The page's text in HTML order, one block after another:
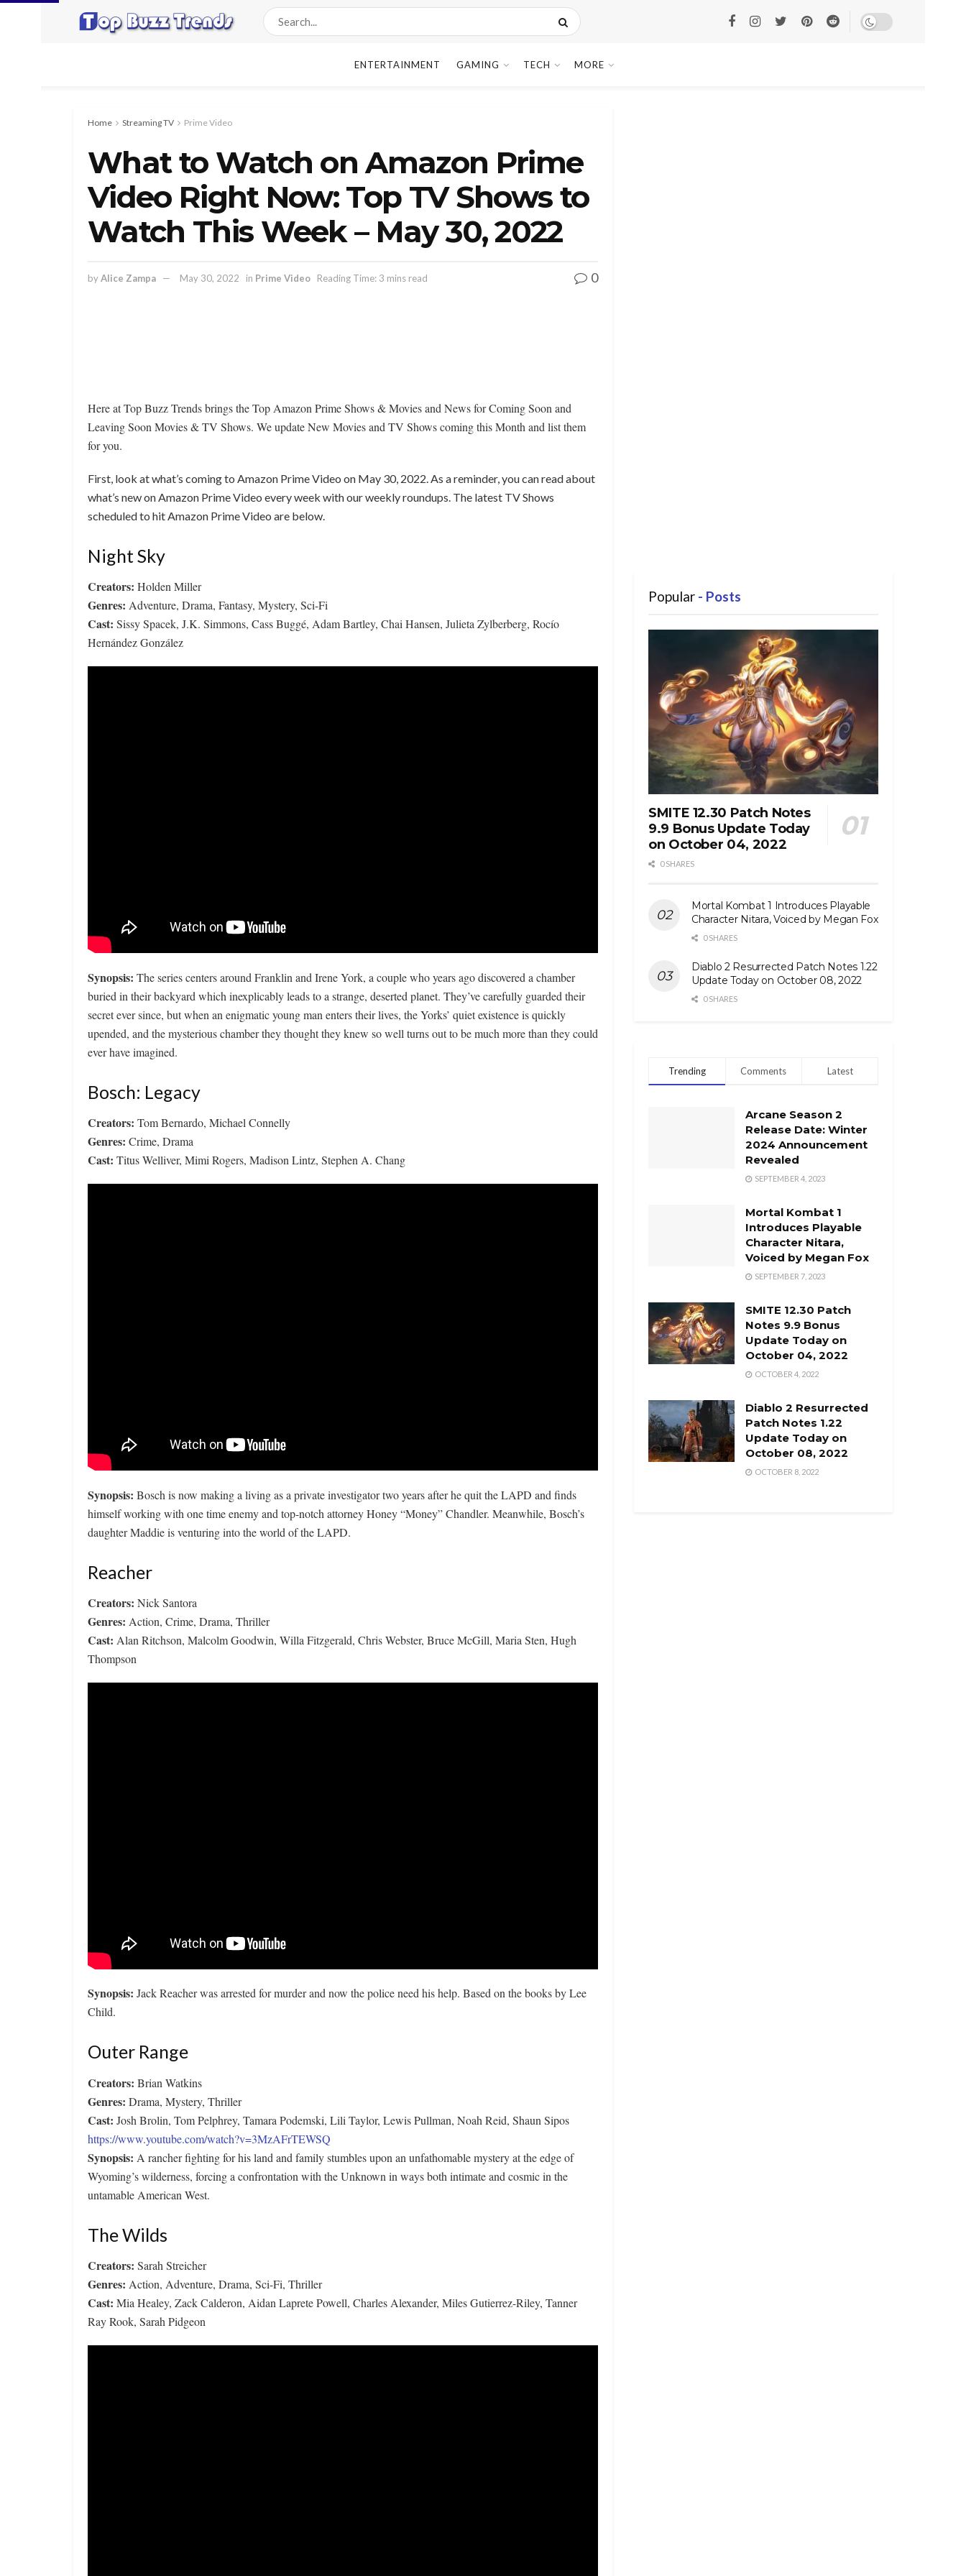
ENTERTAINMENT GAMING TECH MORE
Home Streaming TV Prime Video
What to Watch on Amazon Prime
Video Right Now: Top TV Shows to
Watch This Week – May 30, 2022
byAlice Zampa May 30, 2022 in Prime Video Reading Time: 3 mins read 0
Here at Top Buzz Trends brings the Top Amazon Prime Shows & Movies and News for Coming Soon and
Leaving Soon Movies & TV Shows. We update New Movies and TV Shows coming this Month and list them
for you.
First, look at what’s coming to Amazon Prime Video on May 30, 2022. As a reminder, you can read about
what’s new on Amazon Prime Video every week with our weekly roundups. The latest TV Shows
scheduled to hit Amazon Prime Video are below.
Night Sky
Creators: Holden Miller
Genres: Adventure, Drama, Fantasy, Mystery, Sci-Fi
Cast: Sissy Spacek, J.K. Simmons, Cass Buggé, Adam Bartley, Chai Hansen, Julieta Zylberberg, Rocío
Hernández González
Synopsis: The series centers around Franklin and Irene York, a couple who years ago discovered a chamber
buried in their backyard which inexplicably leads to a strange, deserted planet. They’ve carefully guarded their
secret ever since, but when an enigmatic young man enters their lives, the Yorks’ quiet existence is quickly
upended, and the mysterious chamber they thought they knew so well turns out to be much more than they could
ever have imagined.
Bosch: Legacy
Creators: Tom Bernardo, Michael Connelly
Genres: Crime, Drama
Cast: Titus Welliver, Mimi Rogers, Madison Lintz, Stephen A. Chang
Synopsis: Bosch is now making a living as a private investigator two years after he quit the LAPD and finds
himself working with one time enemy and top-notch attorney Honey “Money” Chandler. Meanwhile, Bosch’s
daughter Maddie is venturing into the world of the LAPD.
Reacher
Creators: Nick Santora
Genres: Action, Crime, Drama, Thriller
Cast: Alan Ritchson, Malcolm Goodwin, Willa Fitzgerald, Chris Webster, Bruce McGill, Maria Sten, Hugh
Thompson
Synopsis: Jack Reacher was arrested for murder and now the police need his help. Based on the books by Lee
Child.
Outer Range
Creators: Brian Watkins
Genres: Drama, Mystery, Thriller
Cast: Josh Brolin, Tom Pelphrey, Tamara Podemski, Lili Taylor, Lewis Pullman, Noah Reid, Shaun Sipos
https://www.youtube.com/watch?v=3MzAFrTEWSQ
Synopsis: A rancher fighting for his land and family stumbles upon an unfathomable mystery at the edge of
Wyoming’s wilderness, forcing a confrontation with the Unknown in ways both intimate and cosmic in the
untamable American West.
The Wilds
Creators: Sarah Streicher
Genres: Action, Adventure, Drama, Sci-Fi, Thriller
Cast: Mia Healey, Zack Calderon, Aidan Laprete Powell, Charles Alexander, Miles Gutierrez-Riley, Tanner
Ray Rook, Sarah Pidgeon
Popular - Posts
SMITE 12.30 Patch Notes
9.9 Bonus Update Today
on October 04, 2022
0 SHARES
Mortal Kombat 1 Introduces Playable
Character Nitara, Voiced by Megan Fox
0 SHARES
Diablo 2 Resurrected Patch Notes 1.22
Update Today on October 08, 2022
0 SHARES
Trending Comments Latest
Arcane Season 2
Release Date: Winter
2024 Announcement
Revealed
SEPTEMBER 4, 2023
Mortal Kombat 1
Introduces Playable
Character Nitara,
Voiced by Megan Fox
SEPTEMBER 7, 2023
SMITE 12.30 Patch
Notes 9.9 Bonus
Update Today on
October 04, 2022
OCTOBER 4, 2022
Diablo 2 Resurrected
Patch Notes 1.22
Update Today on
October 08, 2022
OCTOBER 8, 2022